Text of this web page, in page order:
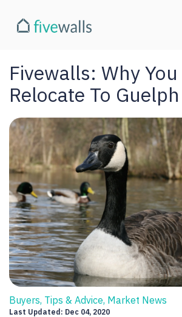
Fivewalls: Why
Relocate To Guelph
Buyers, Tips & Advice, Market News
Last Updated: Dec 04, 2020